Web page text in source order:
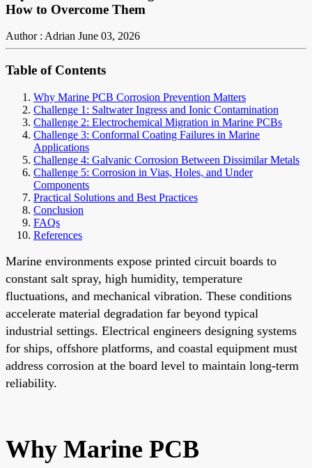
How to Overcome Them
Author : Adrian June 03, 2026
Table of Contents
Why Marine PCB Corrosion Prevention Matters
Challenge 1: Saltwater Ingress and Ionic Contamination
Challenge 2: Electrochemical Migration in Marine PCBs
Challenge 3: Conformal Coating Failures in Marine
Applications
Challenge 4: Galvanic Corrosion Between Dissimilar Metals
Challenge 5: Corrosion in Vias, Holes, and Under
Components
Practical Solutions and Best Practices
Conclusion
FAQs
References
Marine environments expose printed circuit boards to
constant salt spray, high humidity, temperature
fluctuations, and mechanical vibration. These conditions
accelerate material degradation far beyond typical
industrial settings. Electrical engineers designing systems
for ships, offshore platforms, and coastal equipment must
address corrosion at the board level to maintain long-term
reliability.
Why Marine PCB